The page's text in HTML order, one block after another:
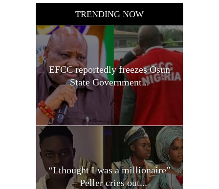
TRENDING NOW
EFCC reportedly freezes Osun
State Government...
“I thought I was a millionaire”
– Peller cries out...